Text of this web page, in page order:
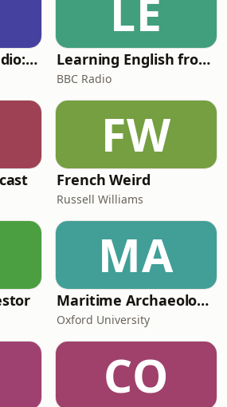
Frank Off The Radio: The Frank Skinner Podcast
LE
Learning English from the News
BBC Radio
FW
French Weird
Russell Williams
MA
Maritime Archaeology: Research from the Oxford Centre for Maritime Archaeology (OCMA)
Oxford University
CO